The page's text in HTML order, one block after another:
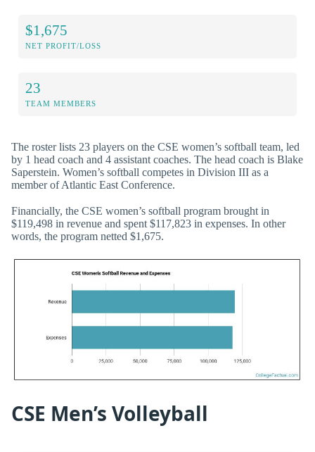
$1,675
NET PROFIT/LOSS
23
TEAM MEMBERS
The roster lists 23 players on the CSE women’s softball team, led
by 1 head coach and 4 assistant coaches. The head coach is Blake
Saperstein. Women’s softball competes in Division III as a
member of Atlantic East Conference.
Financially, the CSE women’s softball program brought in
$119,498 in revenue and spent $117,823 in expenses. In other
words, the program netted $1,675.
CSE Men’s Volleyball